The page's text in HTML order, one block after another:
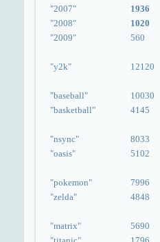
"2007"
"2008"
"2009"
"y2k"
"baseball"
"basketball"
"nsync"
"oasis"
"pokemon"
"zelda"
"matrix"
1936
1020
560
12120
10030
4145
8033
5102
7996
4848
5690